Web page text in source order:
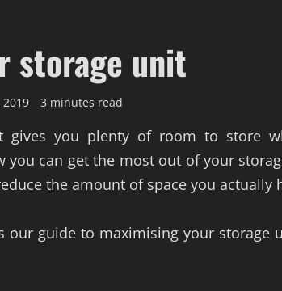
storage unit
3 minutes read
gives you plenty of room to store
can get the most out of your
the amount of space you actually
our guide to maximising your